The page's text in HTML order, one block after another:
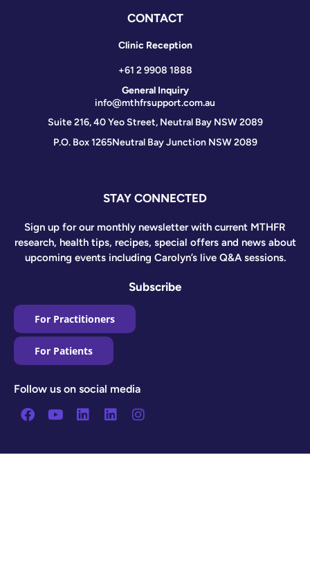
CONTACT
Clinic Reception
+61 2 9908 1888
General Inquiry
info@mthfrsupport.com.au
Suite 216, 40 Yeo Street, Neutral Bay NSW 2089
P.O. Box 1265Neutral Bay Junction NSW 2089
STAY CONNECTED
Sign up for our monthly newsletter with current MTHFR
research, health tips, recipes, special offers and news about
upcoming events including Carolyn’s live Q&A sessions.
Subscribe
For Practitioners
For Patients
Follow us on social media
Facebook
YoutubeLinkedin
LinkedinInstagram